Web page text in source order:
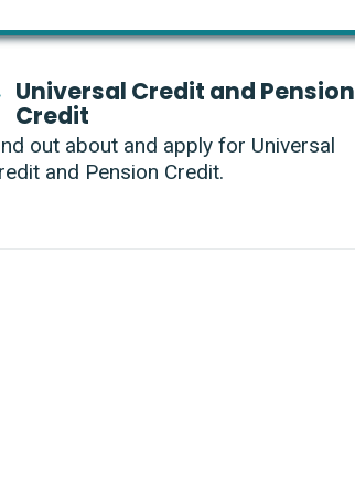
Universal Credit and Pension
Credit
out about and apply for Universal
and Pension Credit.